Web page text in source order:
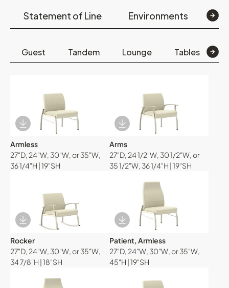
Statement of Line Environments
Guest Tandem Lounge Tables
Download Image
Armless
27"D, 24"W, 30"W, or 35"W,
36 1/4"H | 19"SH
Download Image
Arms
27"D, 24 1/2"W, 30 1/2"W, or
35 1/2"W, 36 1/4"H | 19"SH
Download Image
Rocker
27"D, 24"W, 30"W, or 35"W,
34 7/8"H | 18"SH
Download Image
Patient, Armless
27"D, 24"W, 30"W, or 35"W,
45"H | 19"SH